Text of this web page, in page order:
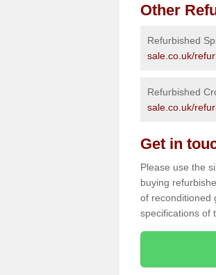
Other
Refurbished
sale.co.uk/
Refurbished
sale.co.uk/
Get in
Please use the
buying
of reconditioned
specifications of